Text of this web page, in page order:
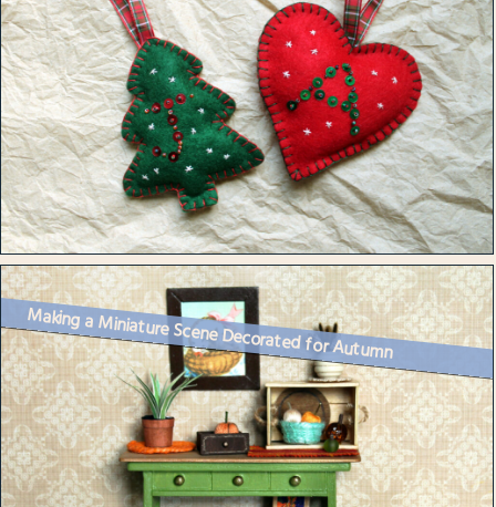
Making a Miniature Scene Decorated for Autumn